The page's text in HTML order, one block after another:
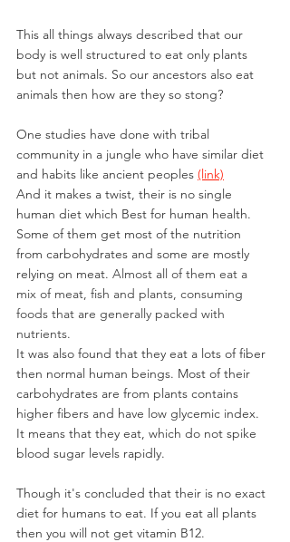
This all things always described that our
body is well structured to eat only plants
but not animals. So our ancestors also eat
animals then how are they so stong?
One studies have done with tribal
community in a jungle who have similar diet
and habits like ancient peoples (link)
And it makes a twist, their is no single
human diet which Best for human health.
Some of them get most of the nutrition
from carbohydrates and some are mostly
relying on meat. Almost all of them eat a
mix of meat, fish and plants, consuming
foods that are generally packed with
nutrients.
It was also found that they eat a lots of fiber
then normal human beings. Most of their
carbohydrates are from plants contains
higher fibers and have low glycemic index.
It means that they eat, which do not spike
blood sugar levels rapidly.
Though it's concluded that their is no exact
diet for humans to eat. If you eat all plants
then you will not get vitamin B12.